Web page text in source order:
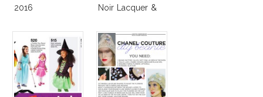
2016
Noir Lacquer &
Alternatives!